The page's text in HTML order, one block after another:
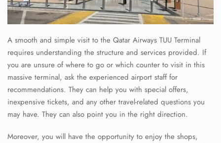
A smooth and simple visit to the Qatar Airways TUU Terminal
requires understanding the structure and services provided. If
you are unsure of where to go or which counter to visit in this
massive terminal, ask the experienced airport staff for
recommendations. They can help you with special offers,
inexpensive tickets, and any other travel-related questions you
may have. They can also point you in the right direction.
Moreover, you will have the opportunity to enjoy the shops,